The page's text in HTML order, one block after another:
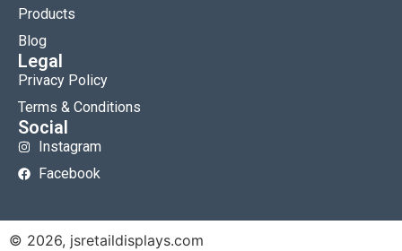
Products
Blog
Legal
Privacy Policy
Terms & Conditions
Social
Instagram
Facebook
© 2026, jsretaildisplays.com